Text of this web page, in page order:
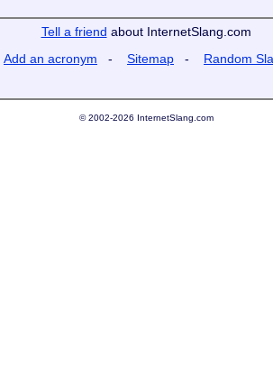
Tell a friend about InternetSlang.com
Add an acronym - Sitemap - Random
© 2002-2026 InternetSlang.com